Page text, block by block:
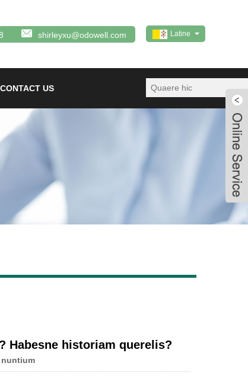
Latine
shirleyxu@odowell.com
CONTACT US
Habesne historiam querelis?